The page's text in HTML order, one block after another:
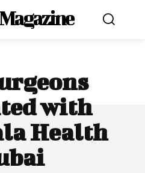
with
Health